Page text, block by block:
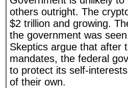
others outright. The
$2 trillion and growing.
the government was
Skeptics argue that after
mandates, the federal
to protect its self-
of their own.